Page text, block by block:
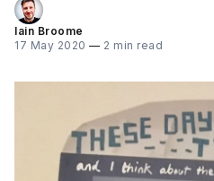
Iain Broome
17 May 2020 — 2 min read